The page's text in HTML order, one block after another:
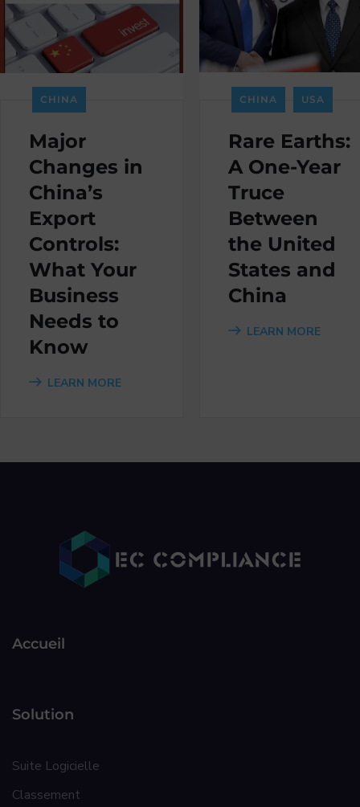
CHINA
Major
Changes in
China’s
Export
Controls:
What Your
Business
Needs to
Know
LEARN MORE
CHINA USA
Rare Earths:
A One-Year
Truce
Between
the United
States and
China
LEARN MORE
Accueil
Solution
Suite Logicielle
Classement